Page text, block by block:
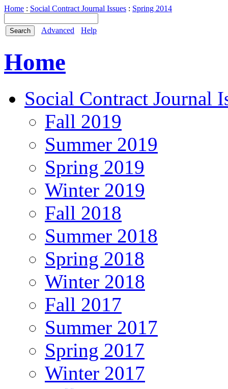
Home : Social Contract Journal Issues : Spring 2014
Advanced Help
Home
Social Contract Journal
Fall 2019
Summer 2019
Spring 2019
Winter 2019
Fall 2018
Summer 2018
Spring 2018
Winter 2018
Fall 2017
Summer 2017
Spring 2017
Winter 2017